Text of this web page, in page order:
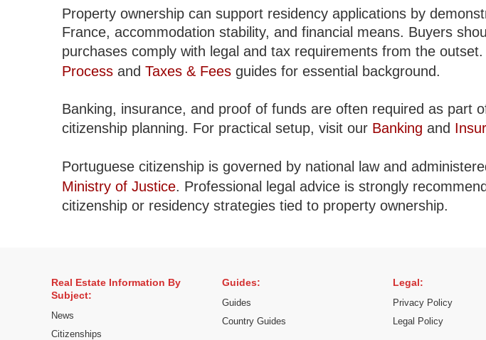
Property ownership can support residency applications by
France, accommodation stability, and financial means. Buyers
purchases comply with legal and tax requirements from the
Process andTaxes & Fees guides for essential background.
Banking, insurance, and proof of funds are often required as part
citizenship planning. For practical setup, visit our Banking and
Portuguese citizenship is governed by national law and
Ministry of Justice. Professional legal advice is strongly
citizenship or residency strategies tied to property ownership.
Real Estate Information By
Subject:
News
Citizenships
Guides:
Guides
Country Guides
Legal:
Privacy Policy
Legal Policy